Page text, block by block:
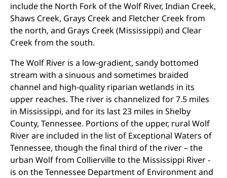
include the North Fork of the Wolf River, Indian Creek,
Shaws Creek, Grays Creek and Fletcher Creek from
the north, and Grays Creek (Mississippi) and Clear
Creek from the south.
The Wolf River is a low-gradient, sandy bottomed
stream with a sinuous and sometimes braided
channel and high-quality riparian wetlands in its
upper reaches. The river is channelized for 7.5 miles
in Mississippi, and for its last 23 miles in Shelby
County, Tennessee. Portions of the upper, rural Wolf
River are included in the list of Exceptional Waters of
Tennessee, though the final third of the river – the
urban Wolf from Collierville to the Mississippi River -
is on the Tennessee Department of Environment and